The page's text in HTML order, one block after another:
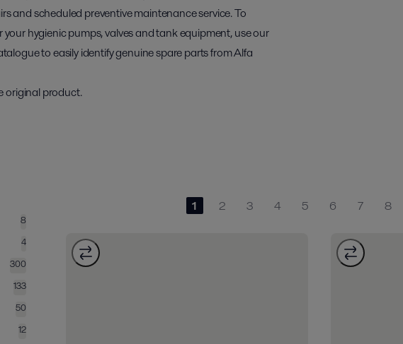
and scheduled preventive maintenance service. To
hygienic pumps, valves and tank equipment, use our
to easily identify genuine spare parts from Alfa
original product.
8
4
300
133
50
12
1 2 3 4 5 6 7 8